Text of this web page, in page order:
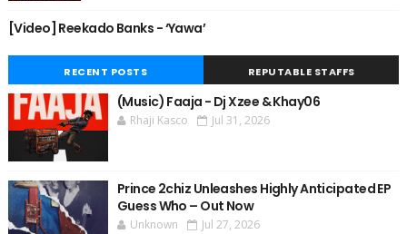
[Video] Reekado Banks - ‘Yawa’
RECENT POSTS REPUTABLE STAFFS
(Music) Faaja - Dj Xzee & Khay06
Rhaji Kasco Jul 31, 2026
Prince 2chiz Unleashes Highly Anticipated EP
Guess Who – Out Now
Unknown Jul 27, 2026